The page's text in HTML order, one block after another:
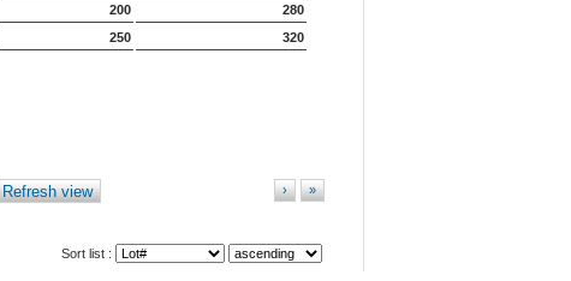
200
280
250 320
Refresh view »
›
Sort list :